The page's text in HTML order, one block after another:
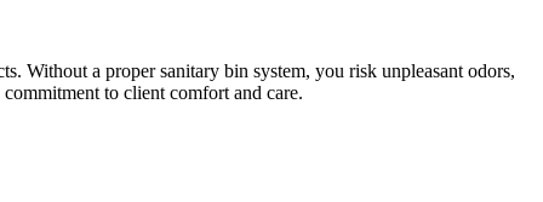
Without a proper sanitary bin system, you risk unpleasant odors,
to client comfort and care.